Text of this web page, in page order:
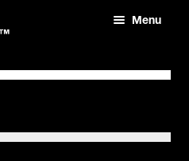
Menu